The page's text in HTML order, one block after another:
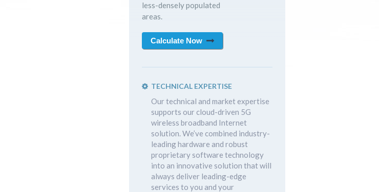
less-densely populated
areas.
Calculate Now
TECHNICAL EXPERTISE
Our technical and market expertise
supports our cloud-driven 5G
wireless broadband Internet
solution. We’ve combined industry-
leading hardware and robust
proprietary software technology
into an innovative solution that will
always deliver leading-edge
services to you and your